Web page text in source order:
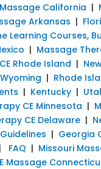
California |
Arkansas |
Learning Courses,
| Massage
Rhode Island |
Wyoming | Rhode
| Kentucky |
CE Minnesota |
CE Delaware |
| Georgia
| FAQ | Missouri
Massage